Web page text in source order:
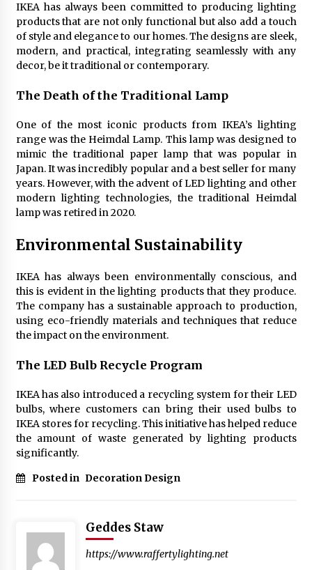
7 months ago
IKEA has always been committed to producing lighting
products that are not only functional but also add a touch
of style and elegance to our homes. The designs are sleek,
modern, and practical, integrating seamlessly with any
decor, be it traditional or contemporary.
The Death of the Traditional Lamp
One of the most iconic products from IKEA’s lighting
range was the Heimdal Lamp. This lamp was designed to
mimic the traditional paper lamp that was popular in
Japan. It was incredibly popular and a best seller for many
years. However, with the advent of LED lighting and other
modern lighting technologies, the traditional Heimdal
lamp was retired in 2020.
Environmental Sustainability
IKEA has always been environmentally conscious, and
this is evident in the lighting products that they produce.
The company has a sustainable approach to production,
using eco-friendly materials and techniques that reduce
the impact on the environment.
The LED Bulb Recycle Program
IKEA has also introduced a recycling system for their LED
bulbs, where customers can bring their used bulbs to
IKEA stores for recycling. This initiative has helped reduce
the amount of waste generated by lighting products
significantly.
Posted in Decoration Design
Geddes Staw
https://www.raffertylighting.net